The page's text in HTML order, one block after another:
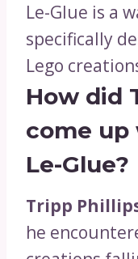
Le-Glue is a
specifically
Lego
How did
come
Le-Glue?
Tripp
he